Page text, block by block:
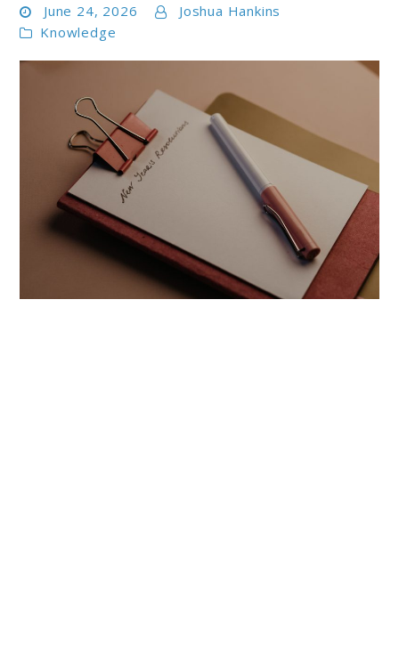
June 24, 2026
Joshua Hankins
Knowledge